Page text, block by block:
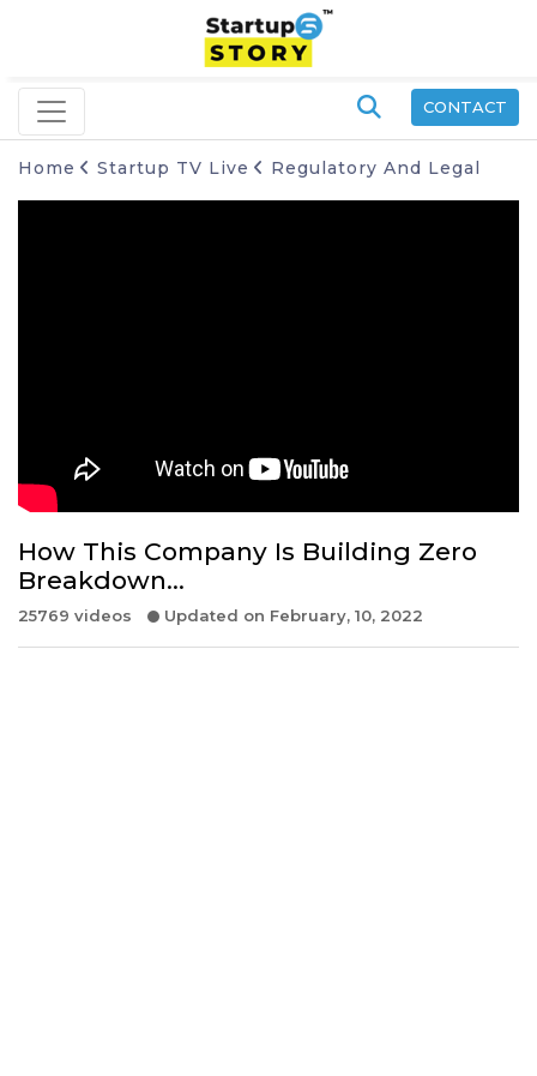
CONTACT
Home Startup TV Live Regulatory And Legal
How This Company Is Building Zero
Breakdown…
25769 videos Updated on February, 10, 2022